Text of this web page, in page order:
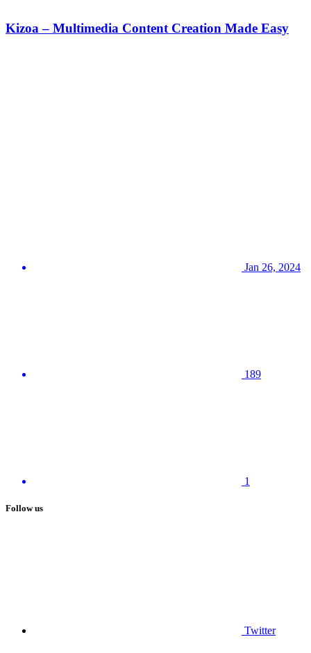
Kizoa – Multimedia Content Creation Made Easy
Jan 26, 2024
189
1
Follow us
Twitter